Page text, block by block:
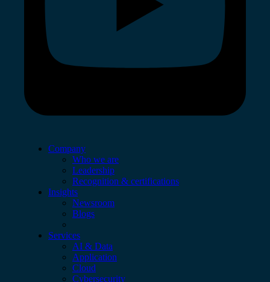
Company
Who we are
Leadership
Recognition & certifications
Insights
Newsroom
Blogs
Services
AI & Data
Application
Cloud
Cybersecurity